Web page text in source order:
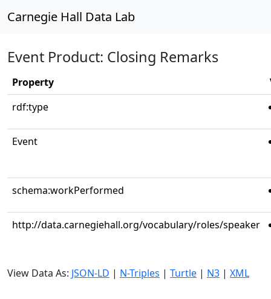
Carnegie Hall Data Lab
Event Product: Closing Remarks
Property
rdf:type
Event
schema:workPerformed
http://data.carnegiehall.org/vocabulary/roles/speaker
View Data As: JSON-LD | N-Triples | Turtle | N3 | XML